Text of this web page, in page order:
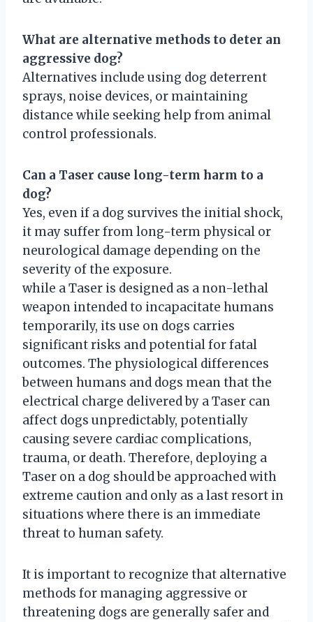
What are alternative methods to deter an
aggressive dog?
Alternatives include using dog deterrent
sprays, noise devices, or maintaining
distance while seeking help from animal
control professionals.
Can a Taser cause long-term harm to a
dog?
Yes, even if a dog survives the initial shock,
it may suffer from long-term physical or
neurological damage depending on the
severity of the exposure.
while a Taser is designed as a non-lethal
weapon intended to incapacitate humans
temporarily, its use on dogs carries
significant risks and potential for fatal
outcomes. The physiological differences
between humans and dogs mean that the
electrical charge delivered by a Taser can
affect dogs unpredictably, potentially
causing severe cardiac complications,
trauma, or death. Therefore, deploying a
Taser on a dog should be approached with
extreme caution and only as a last resort in
situations where there is an immediate
threat to human safety.
It is important to recognize that alternative
methods for managing aggressive or
threatening dogs are generally safer and